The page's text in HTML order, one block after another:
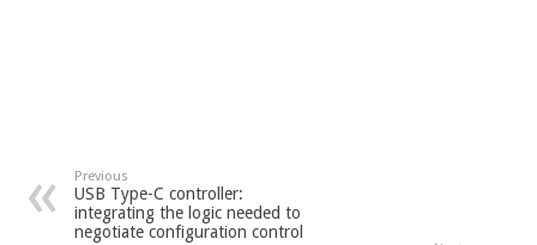
Previous
USB Type-C controller:
integrating the logic needed to
negotiate configuration control